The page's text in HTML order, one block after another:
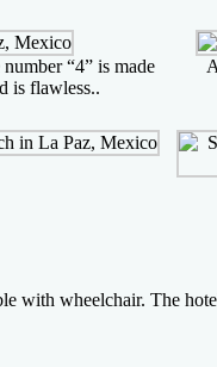
“4” is made
is flawless..
wheelchair. The